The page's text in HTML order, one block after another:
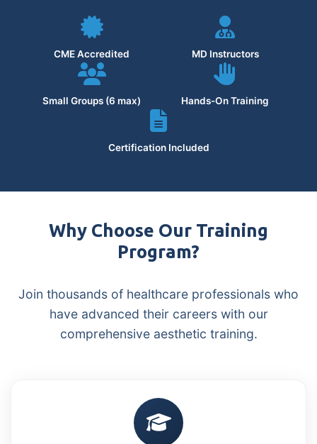
CME Accredited MD Instructors
Small Groups (6 max) Hands-On Training
Certification Included
Why Choose Our Training
Program?
Join thousands of healthcare professionals who
have advanced their careers with our
comprehensive aesthetic training.